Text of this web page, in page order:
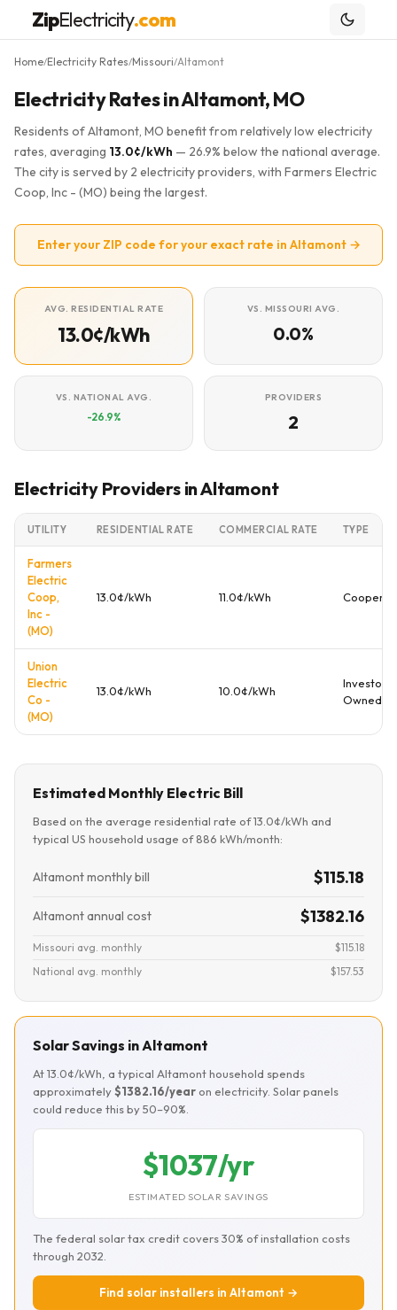
ZipElectricity.com
Home/Electricity Rates/Missouri/Altamont
Electricity Rates in Altamont, MO
Residents of Altamont, MO benefit from relatively low electricity
rates, averaging 13.0¢/kWh — 26.9% below the national average.
The city is served by 2 electricity providers, with Farmers Electric
Coop, Inc - (MO) being the largest.
Enter your ZIP code for your exact rate in Altamont →
AVG. RESIDENTIAL RATE
13.0¢/kWh
VS. MISSOURI AVG.
0.0%
VS. NATIONAL AVG.
-26.9%
PROVIDERS
2
Electricity Providers in Altamont
UTILITY RESIDENTIAL RATE COMMERCIAL RATE TYPE
Farmers
Electric
Coop,
Inc -
(MO)
13.0¢/kWh 11.0¢/kWh
Union
Electric
Co -
(MO)
13.0¢/kWh 10.0¢/kWh
Investor
Owned
Estimated Monthly Electric Bill
Based on the average residential rate of 13.0¢/kWh and
typical US household usage of 886 kWh/month:
Altamont monthly bill $115.18
Altamont annual cost $1382.16
Missouri avg. monthly
$115.18
National avg. monthly
$157.53
Solar Savings in Altamont
At 13.0¢/kWh, a typical Altamont household spends
approximately$1382.16/year on electricity. Solar panels
could reduce this by 50–90%.
$1037/yr
ESTIMATED SOLAR SAVINGS
The federal solar tax credit covers 30% of installation costs
through 2032.
Find solar installers in Altamont →